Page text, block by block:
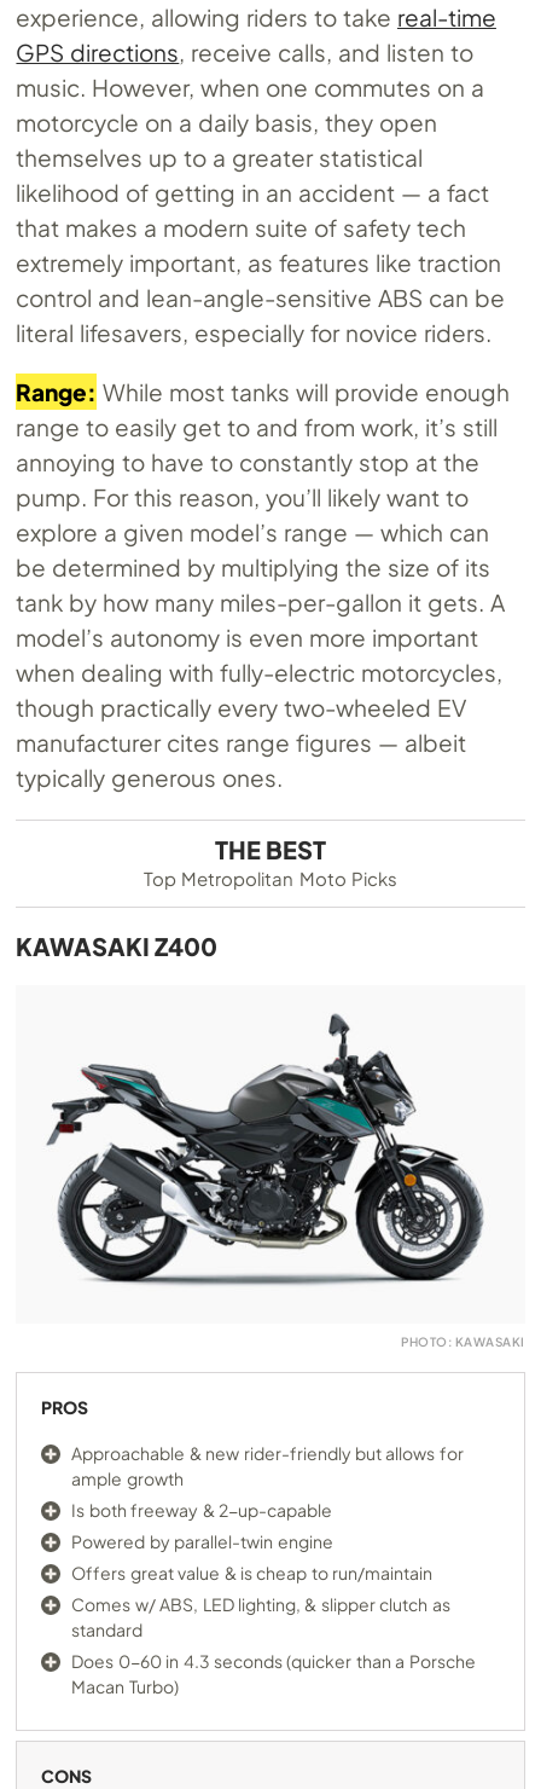
experience, allowing riders to take real-time
GPS directions , receive calls, and listen to
music. However, when one commutes on a
motorcycle on a daily basis, they open
themselves up to a greater statistical
likelihood of getting in an accident — a fact
that makes a modern suite of safety tech
extremely important, as features like traction
control and lean-angle-sensitive ABS can be
literal lifesavers, especially for novice riders.
Range: While most tanks will provide enough
range to easily get to and from work, it’s still
annoying to have to constantly stop at the
pump. For this reason, you’ll likely want to
explore a given model’s range — which can
be determined by multiplying the size of its
tank by how many miles-per-gallon it gets. A
model’s autonomy is even more important
when dealing with fully-electric motorcycles,
though practically every two-wheeled EV
manufacturer cites range figures — albeit
typically generous ones.
THE BEST
Top Metropolitan Moto Picks
KAWASAKI Z400
PHOTO: KAWASAKI
PROS
Approachable & new rider-friendly but allows for
ample growth
Is both freeway & 2-up-capable
Powered by parallel-twin engine
Offers great value & is cheap to run/maintain
Comes w/ ABS, LED lighting, & slipper clutch as
standard
Does 0-60 in 4.3 seconds (quicker than a Porsche
Macan Turbo)
CONS